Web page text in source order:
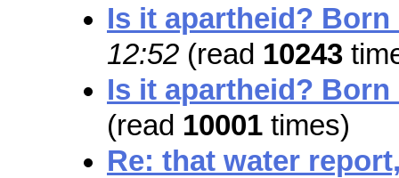
Is it apartheid?
12:52 (read 10243
Is it apartheid? Born
(read 10001 times)
Re: that water